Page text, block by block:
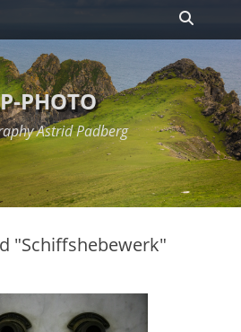
PHOTO
Astrid Padberg
"Schiffshebewerk"